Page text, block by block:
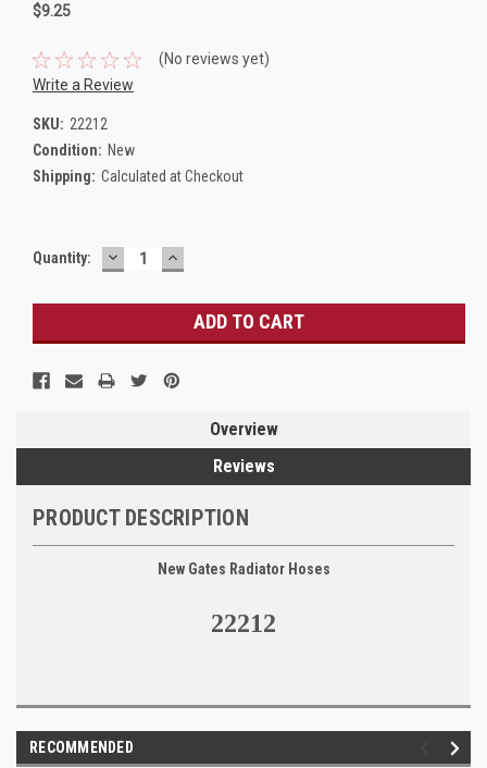
$9.25
(No reviews yet)
Write a Review
SKU: 22212
Condition: New
Shipping: Calculated at Checkout
Current
Quantity: DECREASE
QUANTITY:
INCREASE
QUANTITY:
Overview
Reviews
PRODUCT DESCRIPTION
New Gates Radiator Hoses
22212
RECOMMENDED